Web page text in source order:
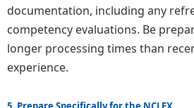
documentation, including any
competency evaluations. Be
longer processing times than
experience.